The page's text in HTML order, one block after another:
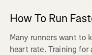
How To Run
Many runners want to
heart rate. Training for